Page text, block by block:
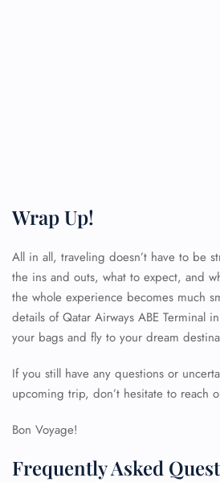
Wrap Up!
All in all, traveling doesn’t have to be
the ins and outs, what to expect, and
the whole experience becomes much
details of Qatar Airways ABE Terminal
your bags and fly to your dream
If you still have any questions or
upcoming trip, don’t hesitate to reach
Bon Voyage!
Frequently Asked
FLIGHT ENQUIRY
24/7 Reservations
Flight Change
Flight Cancellations
Seat Upgrade